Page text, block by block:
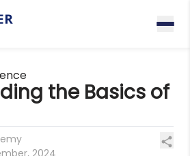
the Basics of
2024